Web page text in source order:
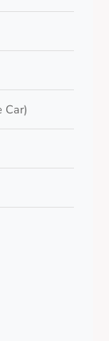
Car)